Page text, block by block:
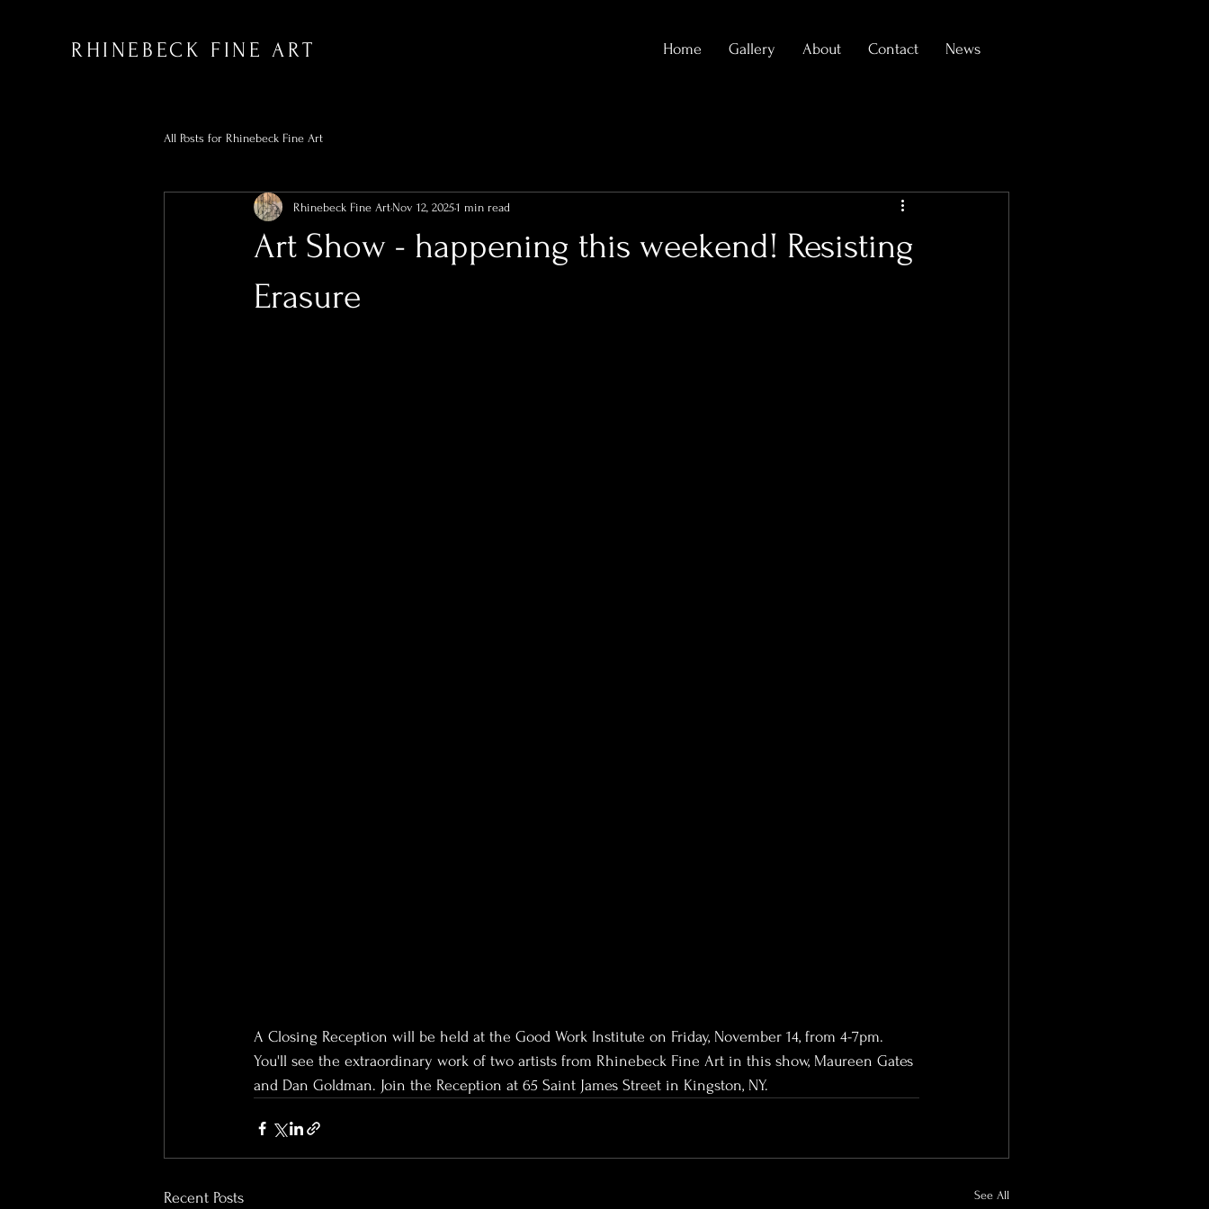
RHINEBECK FINE ART Home Gallery About Contact News
All Posts for Rhinebeck Fine Art
Art Show - happening this weekend! Resisting
Erasure
Rhinebeck Fine Art Nov 12, 20251 min read
A Closing Reception will be held at the Good Work Institute on Friday, November 14, from 4-7pm.
You'll see the extraordinary work of two artists from Rhinebeck Fine Art in this show, Maureen Gates
and Dan Goldman. Join the Reception at 65 Saint James Street in Kingston, NY.
Recent Posts See All